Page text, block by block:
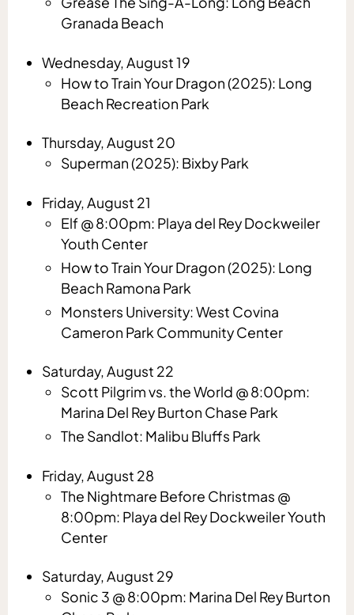
Granada Beach
Wednesday, August 19
How to Train Your Dragon (2025): Long
Beach Recreation Park
Thursday, August 20
Superman (2025): Bixby Park
Friday, August 21
Elf @ 8:00pm: Playa del Rey Dockweiler
Youth Center
How to Train Your Dragon (2025): Long
Beach Ramona Park
Monsters University: West Covina
Cameron Park Community Center
Saturday, August 22
Scott Pilgrim vs. the World @ 8:00pm:
Marina Del Rey Burton Chase Park
The Sandlot: Malibu Bluffs Park
Friday, August 28
The Nightmare Before Christmas @
8:00pm: Playa del Rey Dockweiler Youth
Center
Saturday, August 29
Sonic 3 @ 8:00pm: Marina Del Rey Burton